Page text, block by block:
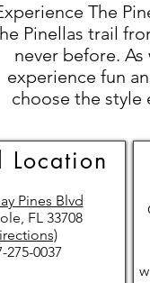
The
Pinellas trail
never before.
experience fun
choose the style
Location
Pines Blvd
FL 33708
275-0037